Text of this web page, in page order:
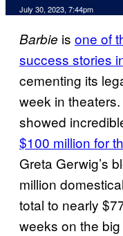
July 30, 2023, 7:44pm
Barbie is one of
success stories
cementing its
week in
showed
$100 million for
Greta Gerwig’s
million
total to nearly
weeks on the big